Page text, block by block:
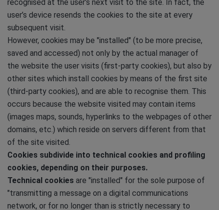
recognised at the user’s next visit to the site. In fact, the
user’s device resends the cookies to the site at every
subsequent visit.
However, cookies may be "installed" (to be more precise,
saved and accessed) not only by the actual manager of
the website the user visits (first-party cookies), but also by
other sites which install cookies by means of the first site
(third-party cookies), and are able to recognise them. This
occurs because the website visited may contain items
(images maps, sounds, hyperlinks to the webpages of other
domains, etc.) which reside on servers different from that
of the site visited.
Cookies subdivide into technical cookies and profiling
cookies, depending on their purposes.
Technical cookies are "installed" for the sole purpose of
"transmitting a message on a digital communications
network, or for no longer than is strictly necessary to